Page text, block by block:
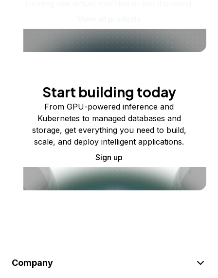
Start building today
From GPU-powered inference and
Kubernetes to managed databases and
storage, get everything you need to build,
scale, and deploy intelligent applications.
Sign up
Company